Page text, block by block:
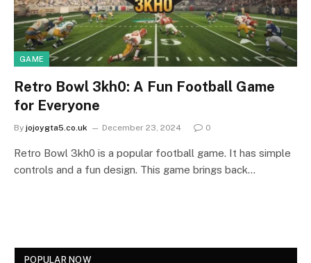
GAME
Retro Bowl 3kh0: A Fun Football Game
for Everyone
By jojoygta5.co.uk December 23, 2024 0
Retro Bowl 3kh0 is a popular football game. It has simple
controls and a fun design. This game brings back…
POPULAR NOW